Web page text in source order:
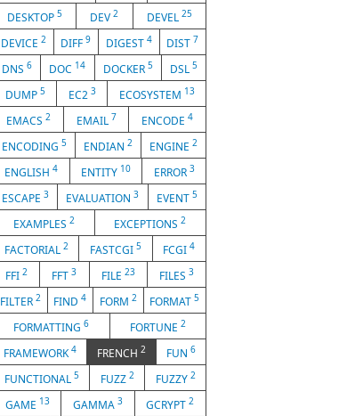
DESKTOP5 DEV2 DEVEL 25
DEVICE 2 DIFF9 DIGEST 4 DIST 7
DNS6 DOC 14 DOCKER 5 DSL 5
DUMP 5 EC2 3 ECOSYSTEM 13
EMACS 2 EMAIL 7 ENCODE4
ENCODING 5 ENDIAN 2 ENGINE 2
ENGLISH4 ENTITY 10 ERROR 3
ESCAPE3 EVALUATION3 EVENT 5
EXAMPLES 2 EXCEPTIONS2
FACTORIAL 2 FASTCGI 5 FCGI4
FFI2 FFT3 FILE 23 FILES 3
FILTER 2 FIND4 FORM 2 FORMAT5
FORMATTING6 FORTUNE 2
FRAMEWORK4 FRENCH 2 FUN 6
FUNCTIONAL 5 FUZZ 2 FUZZY 2
GAME 13 GAMMA 3 GCRYPT2